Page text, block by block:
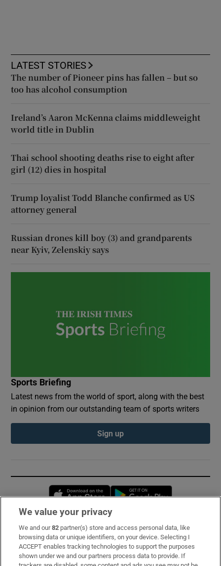
LATEST STORIES
The number of Pioneer pins has fallen – but so
too has alcohol consumption
Ireland’s Aaron McKenna claims middleweight
world title in Dublin
Thai school shooting deaths rise to eight after
girl (12) dies in hospital
Trump loyalist Todd Blanche confirmed as US
attorney general
Russian drones kill boy (3) and grandparents
near Kyiv, Zelenskiy says
Sports Briefing
Latest news from the world of sport, along with the best
in opinion from our outstanding team of sports writers
Sign up
Opens in new window
Subscribe
Support
We value your privacy
We and our82 partner(s) store and access personal data, like
browsing data or unique identifiers, on your device. Selecting I
ACCEPT enables tracking technologies to support the purposes
shown under we and our partners process data to provide. If